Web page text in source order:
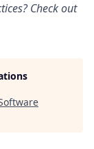
Check out